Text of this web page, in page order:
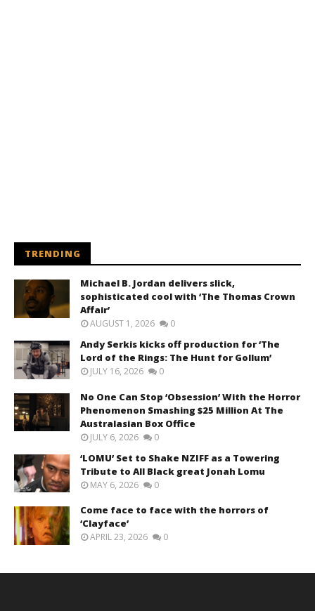
TRENDING
Michael B. Jordan delivers slick,
sophisticated cool with ‘The Thomas Crown
Affair’
AUGUST 1, 2026 0
Andy Serkis kicks off production for ‘The
Lord of the Rings: The Hunt for Gollum’
JULY 16, 2026 0
No One Can Stop ‘Obsession’ With the Horror
Phenomenon Smashing $25 Million At The
Australasian Box Office
JULY 6, 2026 0
‘LOMU’ Set to Shake NZIFF as a Towering
Tribute to All Black great Jonah Lomu
MAY 6, 2026 0
Come face to face with the horrors of
‘Clayface’
APRIL 23, 2026 0